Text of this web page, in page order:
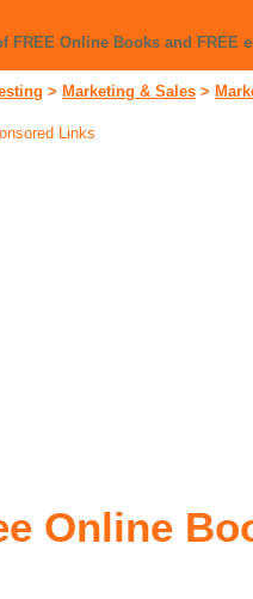
FREE Online Books and FREE
> Marketing & Sales >
Links
Online